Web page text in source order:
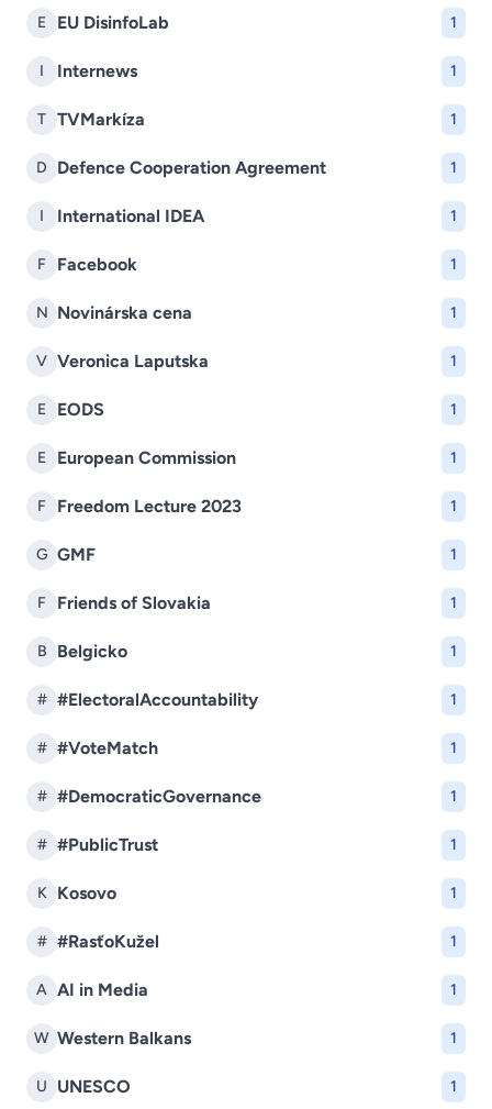
E EU DisinfoLab 1
I Internews 1
T TVMarkíza 1
D Defence Cooperation Agreement 1
I International IDEA 1
F Facebook 1
N Novinárska cena 1
V Veronica Laputska 1
E EODS 1
E European Commission 1
F Freedom Lecture 2023 1
G GMF 1
F Friends of Slovakia 1
B Belgicko 1
# #ElectoralAccountability 1
# #VoteMatch 1
# #DemocraticGovernance 1
# #PublicTrust 1
K Kosovo 1
# #RasťoKužel 1
A AI in Media 1
W Western Balkans 1
U UNESCO 1